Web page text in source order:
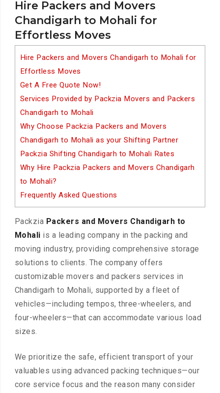
Hire Packers and Movers
Chandigarh to Mohali for
Effortless Moves
Hire Packers and Movers Chandigarh to Mohali for
Effortless Moves
Get A Free Quote Now!
Services Provided by Packzia Movers and Packers
Chandigarh to Mohali
Why Choose Packzia Packers and Movers
Chandigarh to Mohali as your Shifting Partner
Packzia Shifting Chandigarh to Mohali Rates
Why Hire Packzia Packers and Movers Chandigarh
to Mohali?
Frequently Asked Questions
Packzia Packers and Movers Chandigarh to
Mohali is a leading company in the packing and
moving industry, providing comprehensive storage
solutions to clients. The company offers
customizable movers and packers services in
Chandigarh to Mohali, supported by a fleet of
vehicles—including tempos, three-wheelers, and
four-wheelers—that can accommodate various load
sizes.
We prioritize the safe, efficient transport of your
valuables using advanced packing techniques—our
core service focus and the reason many consider